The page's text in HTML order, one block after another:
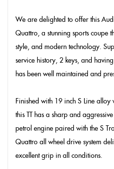
We are delighted to offer this
Quattro, a stunning sports coupe
style, and modern technology.
service history, 2 keys, and having
has been well maintained and
Finished with 19 inch S Line alloy
this TT has a sharp and
petrol engine paired with the S
Quattro all wheel drive system
excellent grip in all conditions.